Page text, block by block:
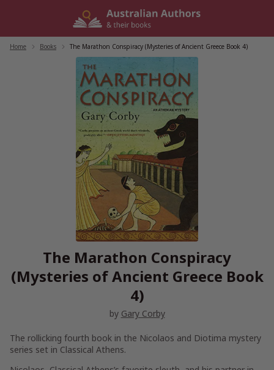
Home Books The Marathon Conspiracy (Mysteries of Ancient Greece Book 4)
The Marathon Conspiracy
(Mysteries of Ancient Greece Book
4)
by Gary Corby
The rollicking fourth book in the Nicolaos and Diotima mystery
series set in Classical Athens.